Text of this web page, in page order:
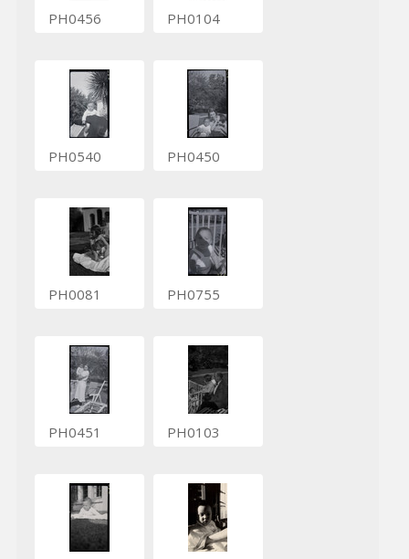
PH0456 PH0104
PH0540 PH0450
PH0081 PH0755
PH0451 PH0103